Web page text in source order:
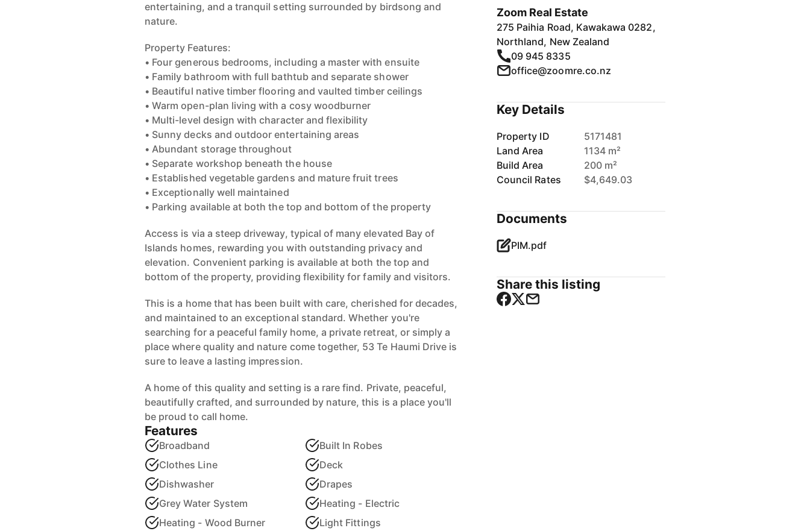
entertaining, and a tranquil setting surrounded by birdsong and
nature.
Property Features:
• Four generous bedrooms, including a master with ensuite
• Family bathroom with full bathtub and separate shower
• Beautiful native timber flooring and vaulted timber ceilings
• Warm open-plan living with a cosy woodburner
• Multi-level design with character and flexibility
• Sunny decks and outdoor entertaining areas
• Abundant storage throughout
• Separate workshop beneath the house
• Established vegetable gardens and mature fruit trees
• Exceptionally well maintained
• Parking available at both the top and bottom of the property
Access is via a steep driveway, typical of many elevated Bay of
Islands homes, rewarding you with outstanding privacy and
elevation. Convenient parking is available at both the top and
bottom of the property, providing flexibility for family and visitors.
This is a home that has been built with care, cherished for decades,
and maintained to an exceptional standard. Whether you're
searching for a peaceful family home, a private retreat, or simply a
place where quality and nature come together, 53 Te Haumi Drive is
sure to leave a lasting impression.
A home of this quality and setting is a rare find. Private, peaceful,
beautifully crafted, and surrounded by nature, this is a place you'll
be proud to call home.
Features
Broadband
Built In Robes
Clothes Line
Deck
Dishwasher
Drapes
Grey Water System
Heating - Electric
Heating - Wood Burner
Light Fittings
Zoom Real Estate
275 Paihia Road, Kawakawa 0282,
Northland, New Zealand
09 945 8335
office@zoomre.co.nz
Key Details
Property ID
5171481
Land Area
1134 m²
Build Area
200 m²
Council Rates
$4,649.03
Documents
PIM.pdf
Share this listing